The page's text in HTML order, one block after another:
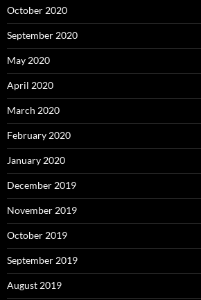
October 2020
September 2020
May 2020
April 2020
March 2020
February 2020
January 2020
December 2019
November 2019
October 2019
September 2019
August 2019